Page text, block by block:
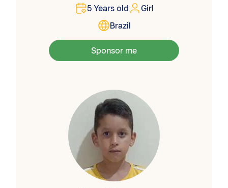
5Years old
Girl
Brazil
Sponsor me